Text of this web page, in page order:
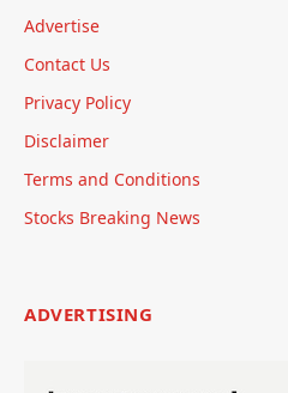
Advertise
Contact Us
Privacy Policy
Disclaimer
Terms and Conditions
Stocks Breaking News
ADVERTISING